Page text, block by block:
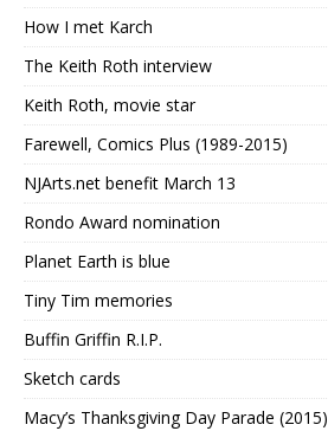
How I met Karch
The Keith Roth interview
Keith Roth, movie star
Farewell, Comics Plus (1989-2015)
NJArts.net benefit March 13
Rondo Award nomination
Planet Earth is blue
Tiny Tim memories
Buffin Griffin R.I.P.
Sketch cards
Macy’s Thanksgiving Day Parade (2015)